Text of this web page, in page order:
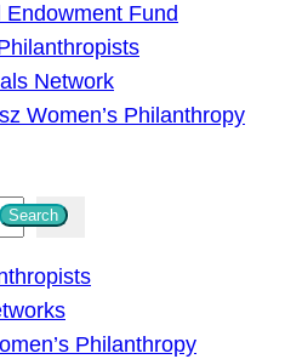
Endowment Fund
Network
Women’s Philanthropy
Search
Philanthropy